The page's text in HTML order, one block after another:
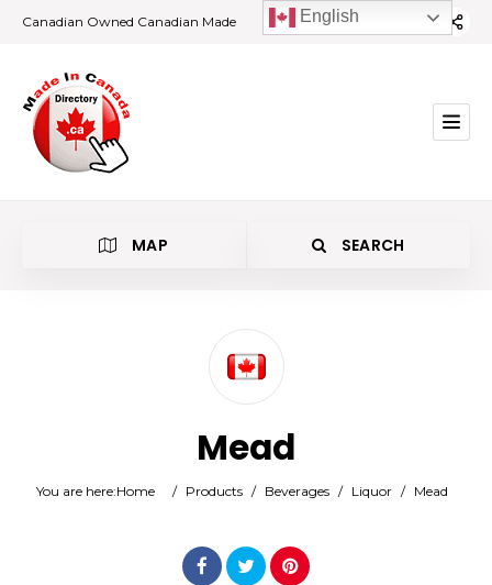
Canadian Owned Canadian Made
MAP SEARCH
Mead
You are here:Home / Products / Beverages / Liquor / Mead
English